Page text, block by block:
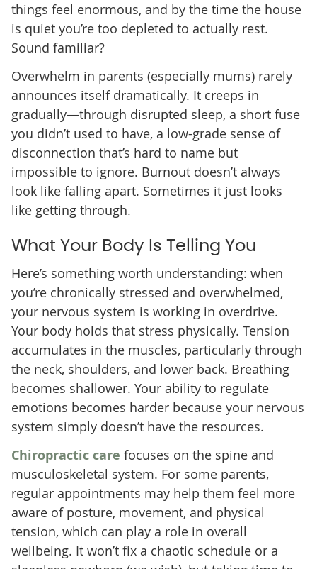
things feel enormous, and by the time the house
is quiet you’re too depleted to actually rest.
Sound familiar?
Overwhelm in parents (especially mums) rarely
announces itself dramatically. It creeps in
gradually—through disrupted sleep, a short fuse
you didn’t used to have, a low-grade sense of
disconnection that’s hard to name but
impossible to ignore. Burnout doesn’t always
look like falling apart. Sometimes it just looks
like getting through.
What Your Body Is Telling You
Here’s something worth understanding: when
you’re chronically stressed and overwhelmed,
your nervous system is working in overdrive.
Your body holds that stress physically. Tension
accumulates in the muscles, particularly through
the neck, shoulders, and lower back. Breathing
becomes shallower. Your ability to regulate
emotions becomes harder because your nervous
system simply doesn’t have the resources.
Chiropractic care focuses on the spine and
musculoskeletal system. For some parents,
regular appointments may help them feel more
aware of posture, movement, and physical
tension, which can play a role in overall
wellbeing. It won’t fix a chaotic schedule or a